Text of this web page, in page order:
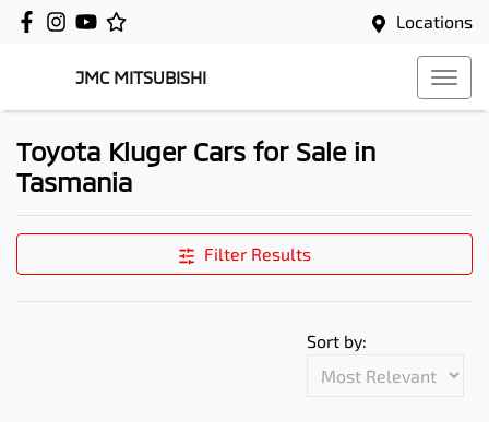
Locations
JMC MITSUBISHI
Toyota Kluger Cars for Sale in
Tasmania
Filter Results
Sort by: